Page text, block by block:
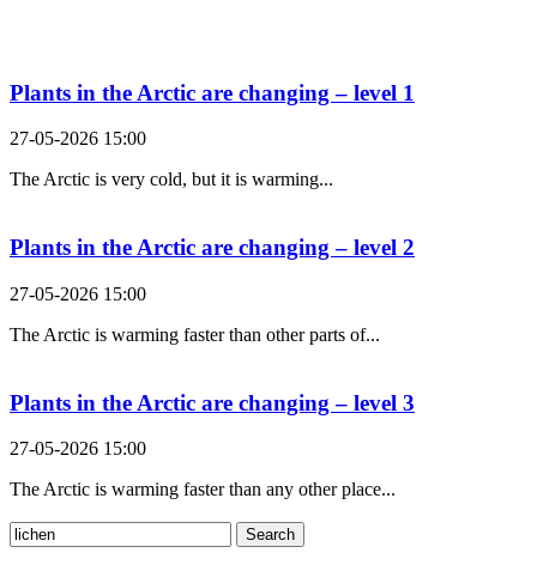
Plants in the Arctic are changing – level 1
27-05-2026 15:00
The Arctic is very cold, but it is warming...
Plants in the Arctic are changing – level 2
27-05-2026 15:00
The Arctic is warming faster than other parts of...
Plants in the Arctic are changing – level 3
27-05-2026 15:00
The Arctic is warming faster than any other place...
Search
for: